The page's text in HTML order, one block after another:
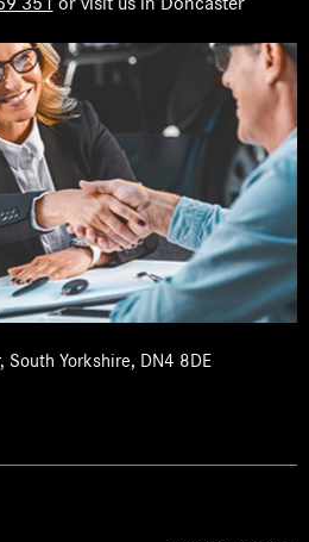
, South Yorkshire, DN4 8DE